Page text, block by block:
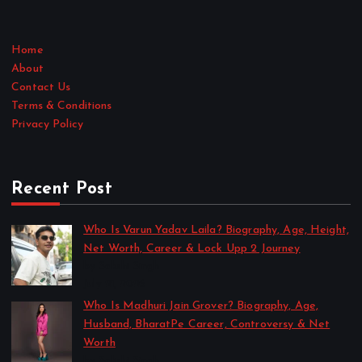
Home
About
Contact Us
Terms & Conditions
Privacy Policy
Recent Post
Who Is Varun Yadav Laila? Biography, Age, Height,
Net Worth, Career & Lock Upp 2 Journey
Who Is Madhuri Jain Grover? Biography, Age,
Husband, BharatPe Career, Controversy & Net
Worth